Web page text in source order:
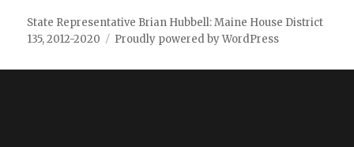
State Representative Brian Hubbell: Maine House District
135, 2012-2020
Proudly powered by WordPress